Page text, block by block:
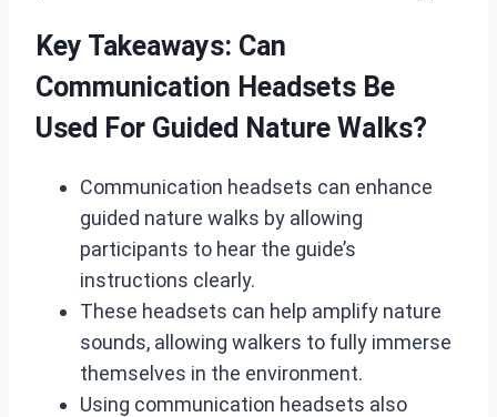
Key Takeaways: Can
Communication Headsets Be
Used For Guided Nature Walks?
Communication headsets can enhance
guided nature walks by allowing
participants to hear the guide’s
instructions clearly.
These headsets can help amplify nature
sounds, allowing walkers to fully immerse
themselves in the environment.
Using communication headsets also